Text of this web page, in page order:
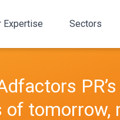
Expertise Sectors
of